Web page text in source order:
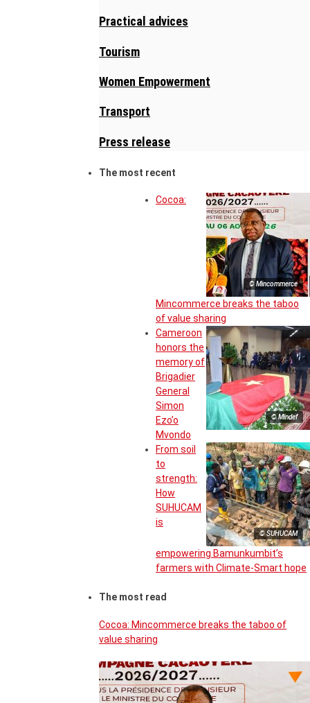
Practical advices
Tourism
Women Empowerment
Transport
Press release
The most recent
© Mincommerce
Cocoa:
Mincommerce breaks the taboo
of value sharing
© Mindef
Cameroon
honors the
memory of
Brigadier
General
Simon
Ezo’o
Mvondo
© SUHUCAM
From soil
to
strength:
How
SUHUCAM
is
empowering Bamunkumbit’s
farmers with Climate-Smart hope
The most read
Cocoa: Mincommerce breaks the taboo of
value sharing